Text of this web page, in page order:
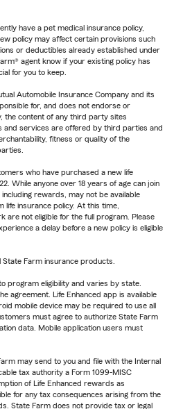
have a pet medical insurance policy,
policy may affect certain provisions such
or deductibles already established under
agent know if your existing policy has
for you to keep.
Automobile Insurance Company and its
for, and does not endorse or
the content of any third party sites
and services are offered by third parties and
fitness or quality of the
who have purchased a new life
While anyone over 18 years of age can join
including rewards, may not be available
life insurance policy. At this time,
are not eligible for the full program. Please
a delay before a new policy is eligible
Farm insurance products.
program eligibility and varies by state.
agreement. Life Enhanced app is available
mobile device may be required to use all
must agree to authorize State Farm
data. Mobile application users must
may send to you and file with the Internal
tax authority a Form 1099-MISC
of Life Enhanced rewards as
for any tax consequences arising from the
State Farm does not provide tax or legal